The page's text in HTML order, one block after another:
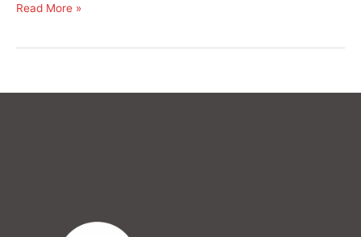
Read More »